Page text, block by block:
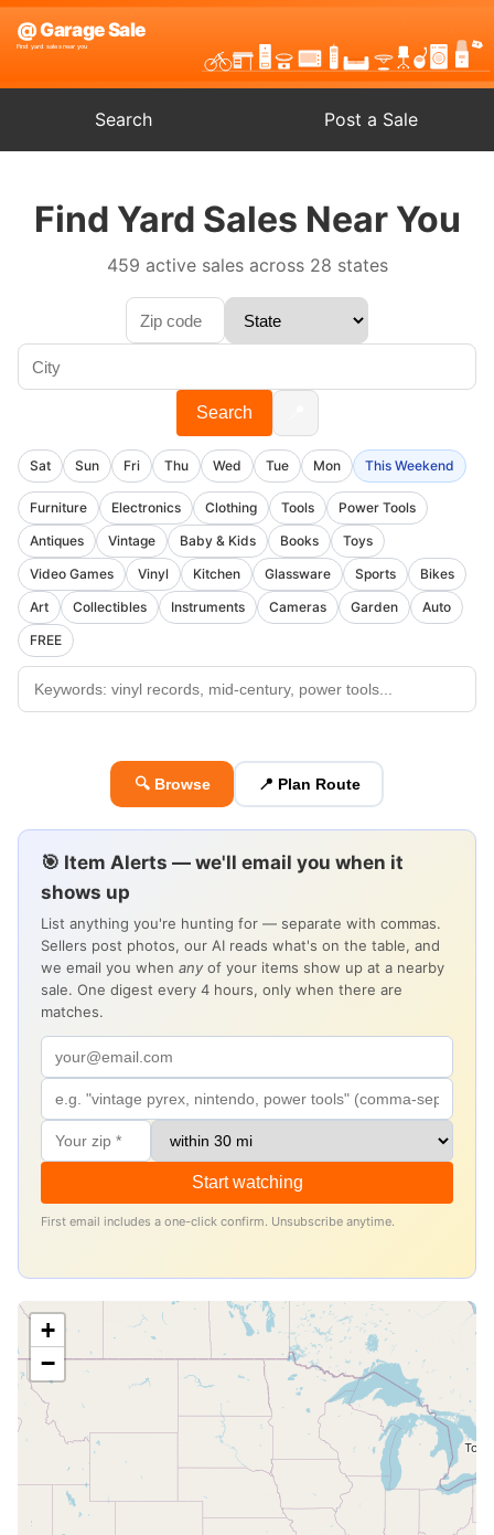
Search Post a Sale
Find Yard Sales Near You
459 active sales across 28 states
Search
Sat Sun Fri Thu Wed Tue Mon This Weekend
Furniture Electronics Clothing Tools
Power Tools
Antiques
Vintage Baby & Kids Books
Toys
Video Games
Vinyl Kitchen Glassware Sports
Bikes
Art
Collectibles Instruments Cameras Garden
Auto
FREE
🔍 Browse 📍 Plan Route
🎯 Item Alerts — we'll email you when it
shows up
List anything you're hunting for — separate with commas.
Sellers post photos, our AI reads what's on the table, and
we email you when any of your items show up at a nearby
sale. One digest every 4 hours, only when there are
matches.
Start watching
First email includes a one-click confirm. Unsubscribe anytime.
+
−